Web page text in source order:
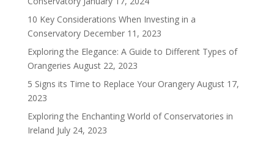
10 Key Considerations When Investing in a
Conservatory December 11, 2023
Exploring the Elegance: A Guide to Different Types of
Orangeries August 22, 2023
5 Signs its Time to Replace Your Orangery August 17,
2023
Exploring the Enchanting World of Conservatories in
Ireland July 24, 2023